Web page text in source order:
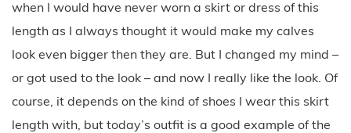
when I would have never worn a skirt or dress of this
length as I always thought it would make my calves
look even bigger then they are. But I changed my mind –
or got used to the look – and now I really like the look. Of
course, it depends on the kind of shoes I wear this skirt
length with, but today’s outfit is a good example of the